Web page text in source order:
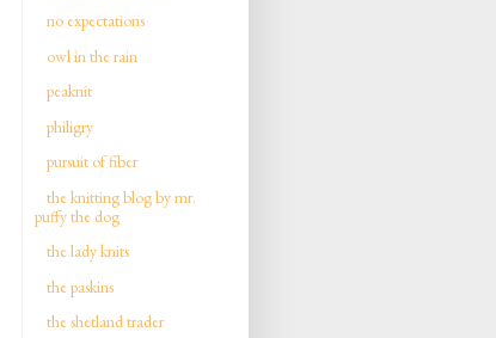
no expectations
owl in the rain
peaknit
philigry
pursuit of fiber
the knitting blog by mr.
puffy the dog
the lady knits
the paskins
the shetland trader